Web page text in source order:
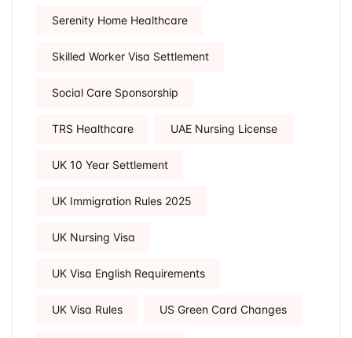
Serenity Home Healthcare
Skilled Worker Visa Settlement
Social Care Sponsorship
TRS Healthcare UAE Nursing License
UK 10 Year Settlement
UK Immigration Rules 2025
UK Nursing Visa
UK Visa English Requirements
UK Visa Rules US Green Card Changes